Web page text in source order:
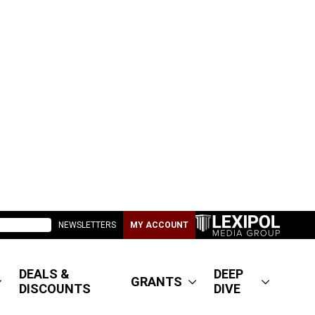
NEWSLETTERS MY ACCOUNT
DEALS &
DISCOUNTS
GRANTS
DEEP
DIVE